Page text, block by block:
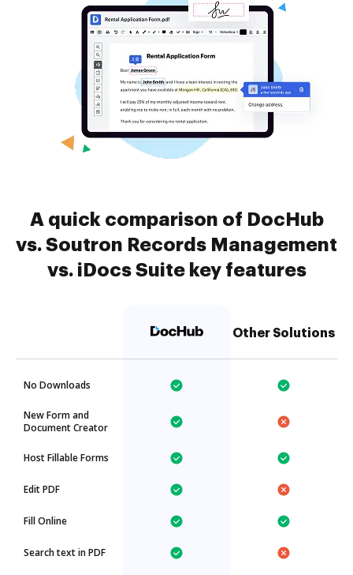
A quick comparison of DocHub
vs. Soutron Records Management
vs. iDocs Suite key features
Other Solutions
No Downloads
New Form and
Document Creator
Host Fillable Forms
Edit PDF
Fill Online
Search text in PDF